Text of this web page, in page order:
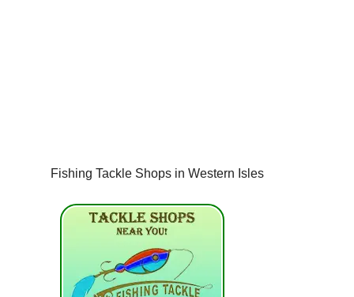
Fishing Tackle Shops in Western Isles